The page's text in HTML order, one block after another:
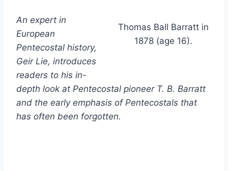
Thomas Ball Barratt in
1878 (age 16).
An expert in
European
Pentecostal history,
Geir Lie, introduces
readers to his in-
depth look at Pentecostal pioneer T. B. Barratt
and the early emphasis of Pentecostals that
has often been forgotten.